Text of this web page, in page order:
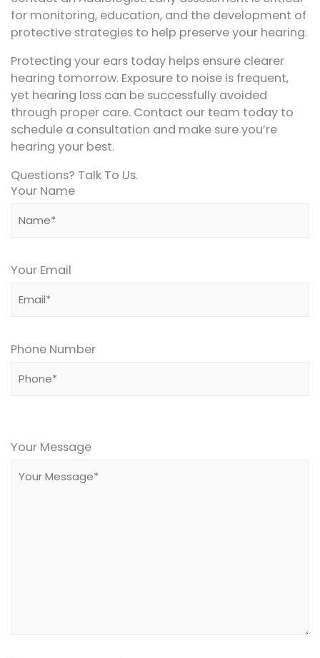
for monitoring, education, and the development of
protective strategies to help preserve your hearing.
Protecting your ears today helps ensure clearer
hearing tomorrow. Exposure to noise is frequent,
yet hearing loss can be successfully avoided
through proper care. Contact our team today to
schedule a consultation and make sure you’re
hearing your best.
Questions? Talk To Us.
Your Name
Your Email
Phone Number
leave
field
Your Message